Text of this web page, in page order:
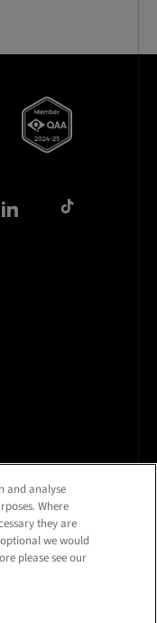
and analyse
Where
they are
we would
please see our